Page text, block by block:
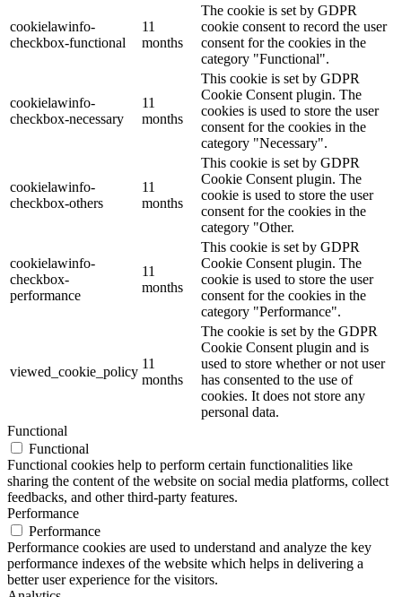
cookielawinfo-
checkbox-functional
11
months
The cookie is set by GDPR
cookie consent to record the user
consent for the cookies in the
category "Functional".
cookielawinfo-
checkbox-necessary
11
months
This cookie is set by GDPR
Cookie Consent plugin. The
cookies is used to store the user
consent for the cookies in the
category "Necessary".
cookielawinfo-
checkbox-others
11
months
This cookie is set by GDPR
Cookie Consent plugin. The
cookie is used to store the user
consent for the cookies in the
category "Other.
cookielawinfo-
checkbox-
performance
11
months
This cookie is set by GDPR
Cookie Consent plugin. The
cookie is used to store the user
consent for the cookies in the
category "Performance".
viewed_cookie_policy
11
months
The cookie is set by the GDPR
Cookie Consent plugin and is
used to store whether or not user
has consented to the use of
cookies. It does not store any
personal data.
Functional
Functional
Functional cookies help to perform certain functionalities like
sharing the content of the website on social media platforms, collect
feedbacks, and other third-party features.
Performance
Performance
Performance cookies are used to understand and analyze the key
performance indexes of the website which helps in delivering a
better user experience for the visitors.